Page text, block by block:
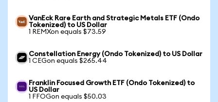
VanEck Rare Earth and Strategic Metals ETF (Ondo
Tokenized) to US Dollar
1 REMXon equals $73.59
Constellation Energy (Ondo Tokenized) to US Dollar
1 CEGon equals $265.44
Franklin Focused Growth ETF (Ondo Tokenized) to
US Dollar
1 FFOGon equals $50.03